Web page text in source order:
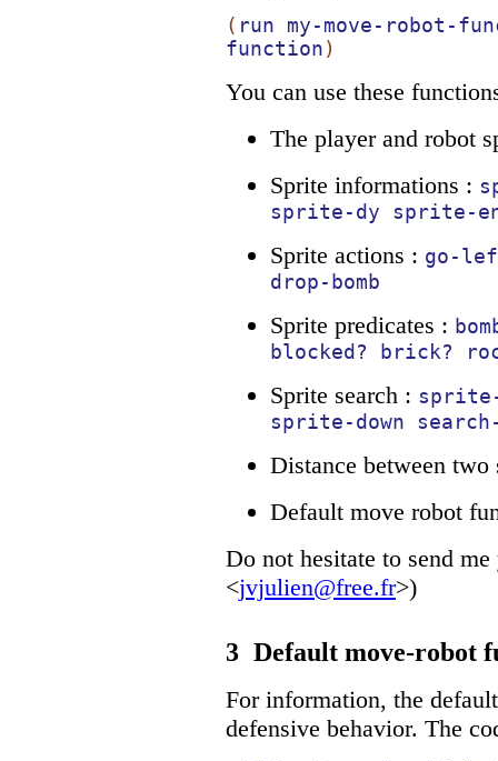
( run
my-move-robot-
function)
You can use these
The player and robot
Sprite informations :
sprite-dy
sprite-
Sprite actions : go-
drop-bomb
Sprite predicates :
blocked?
brick?
Sprite search :
sprite-down
Distance between
Default move robot
Do not hesitate to send
<jvjulien@free.fr>)
3 Default move-robot
For information, the
defensive behavior. The